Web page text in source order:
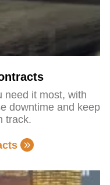
need it most, with
downtime and keep
track.